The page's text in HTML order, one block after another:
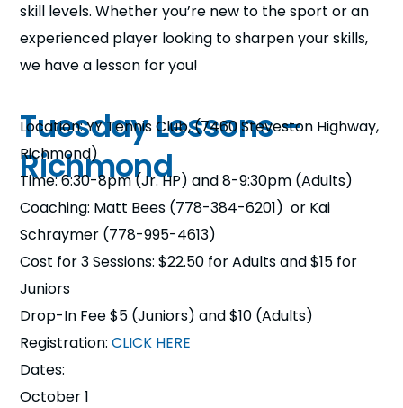
b
skill levels. Whether you’re new to the sport or an
experienced player looking to sharpen your skills,
we have a lesson for you!
Tuesday Lessons –
Richmond
Location: YY Tennis Club, (7460 Steveston Highway,
Richmond)
Time: 6:30-8pm (Jr. HP) and 8-9:30pm (Adults)
Coaching: Matt Bees (778-384-6201) or Kai
Schraymer (778-995-4613)
Cost for 3 Sessions: $22.50 for Adults and $15 for
Juniors
Drop-In Fee $5 (Juniors) and $10 (Adults)
Registration:CLICK HERE
Dates:
October 1